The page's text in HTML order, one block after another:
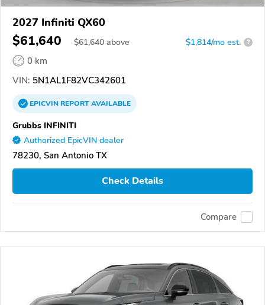
2027 Infiniti QX60
$61,640 $61,640 above $1,814/mo est. ?
0 km
VIN: 5N1AL1F82VC342601
EPICVINREPORTAVAILABLE
Grubbs INFINITI
Authorized EpicVIN dealer
78230, San Antonio TX
Check Details
Compare